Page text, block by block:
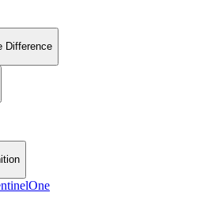
Difference